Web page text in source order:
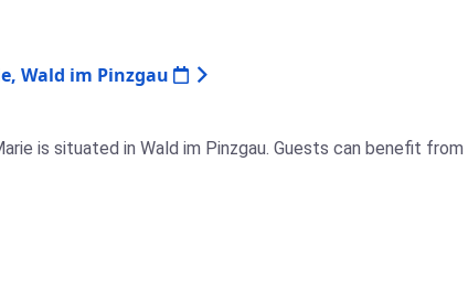
Wald im Pinzgau
is situated in Wald im Pinzgau. Guests can benefit